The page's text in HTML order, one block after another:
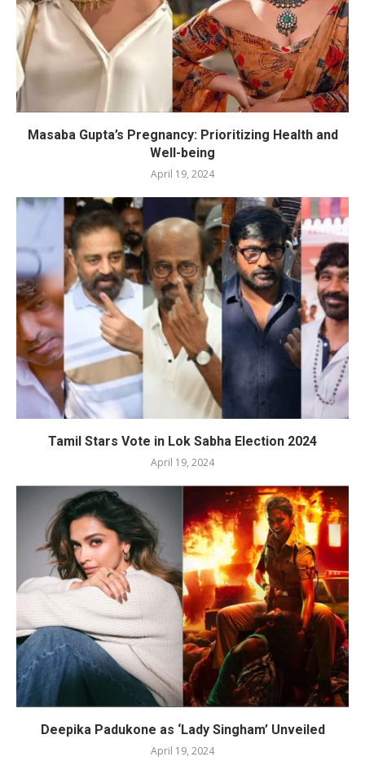
Masaba Gupta’s Pregnancy: Prioritizing Health and
Well-being
April 19, 2024
Tamil Stars Vote in Lok Sabha Election 2024
April 19, 2024
Deepika Padukone as ‘Lady Singham’ Unveiled
April 19, 2024